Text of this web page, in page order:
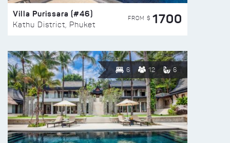
Villa Purissara (#46)
Kathu District, Phuket
FROM $ 1700
6 12 6